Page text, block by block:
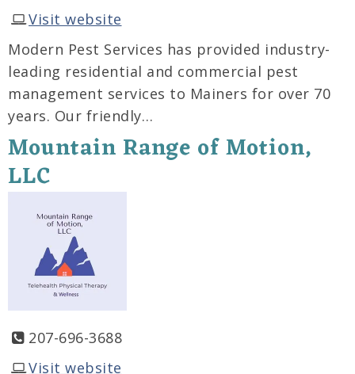
Visit website
Modern Pest Services has provided industry-
leading residential and commercial pest
management services to Mainers for over 70
years. Our friendly…
Mountain Range of Motion,
LLC
207-696-3688
Visit website